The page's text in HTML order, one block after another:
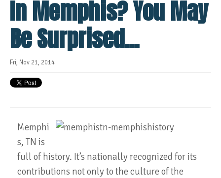
In Memphis? You May
Be Surprised...
Fri, Nov 21, 2014
Memphi
s, TN is
full of history. It’s nationally recognized for its
contributions not only to the culture of the